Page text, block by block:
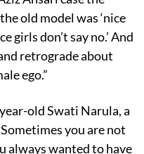
old model was ‘nice
girls don’t say no.’ And
retrograde about
ego.”
old Swati Narula, a
you are not
always wanted to have